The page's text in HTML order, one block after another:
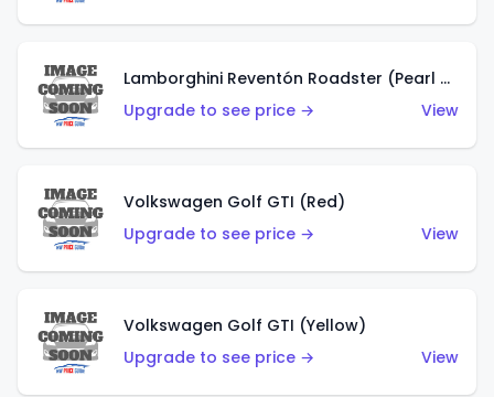
Lamborghini Reventón Roadster (Pearl White)
Upgrade to see price →
View
Volkswagen Golf GTI (Red)
Upgrade to see price →
View
Volkswagen Golf GTI (Yellow)
Upgrade to see price →
View